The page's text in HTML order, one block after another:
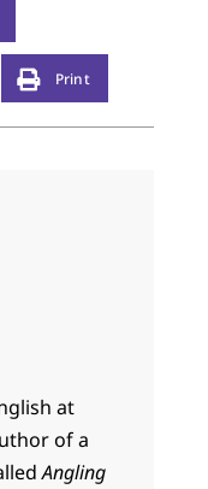
Print
at
of a
Angling